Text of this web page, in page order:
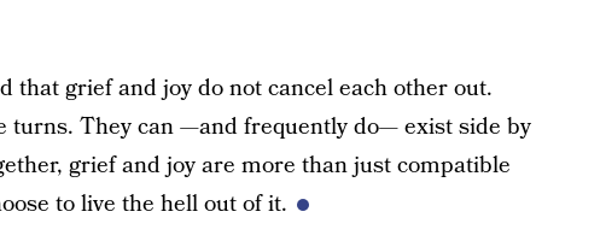
that grief and joy do not cancel each other out.
turns. They can —and frequently do— exist side by
grief and joy are more than just compatible
to live the hell out of it.